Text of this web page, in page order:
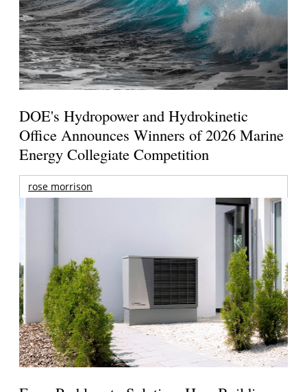
DOE's Hydropower and Hydrokinetic
Office Announces Winners of 2026 Marine
Energy Collegiate Competition
rose morrison